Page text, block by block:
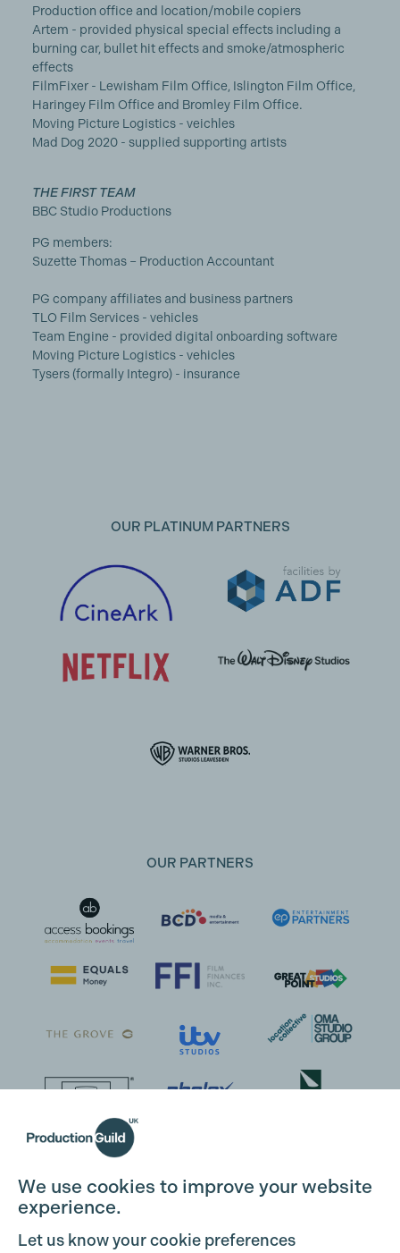
Production office and location/mobile copiers
Artem - provided physical special effects including a
burning car, bullet hit effects and smoke/atmospheric
effects
FilmFixer - Lewisham Film Office, Islington Film Office,
Haringey Film Office and Bromley Film Office.
Moving Picture Logistics - veichles
Mad Dog 2020 - supplied supporting artists
THE FIRST TEAM
BBC Studio Productions
PG members:
Suzette Thomas – Production Accountant
PG company affiliates and business partners
TLO Film Services - vehicles
Team Engine - provided digital onboarding software
Moving Picture Logistics - vehicles
Tysers (formally Integro) - insurance
OUR PLATINUM PARTNERS
OUR PARTNERS
We use cookies to improve your website
experience.
Let us know your cookie preferences